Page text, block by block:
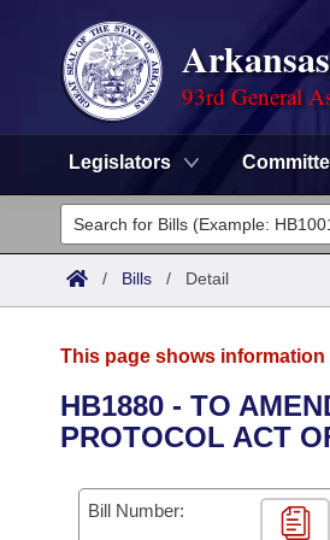
93rd General
Legislators
Legislators
List All
District Finder
Committees
Senate
House
Task Force
Advanced Search
Code Sections Amended
Search by Range
Advanced Search
Calendars
Meetings and Events
Arkansas Law
/ Bills / Detail
This page shows
HB1880 - TO
PROTOCOL ACT
Bill Number: